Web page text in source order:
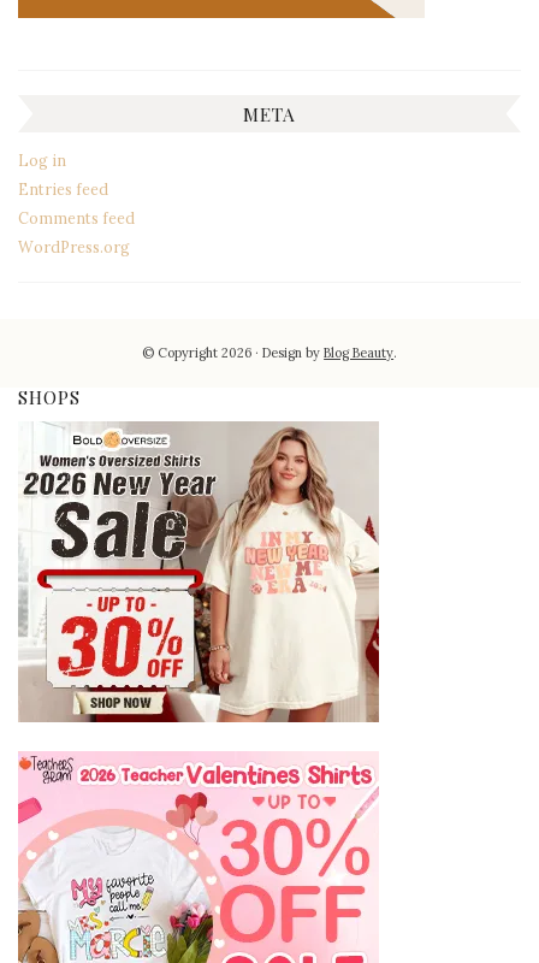
META
Log in
Entries feed
Comments feed
WordPress.org
© Copyright 2026 Design byBlog Beauty.
SHOPS